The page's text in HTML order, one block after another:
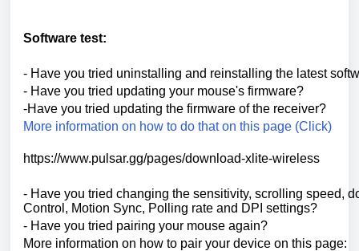
Software test:
- Have you tried uninstalling and reinstalling the latest
- Have you tried updating your mouse's firmware?
-Have you tried updating the firmware of the receiver?
More information on how to do that on this page (Click)
https://www.pulsar.gg/pages/download-xlite-wireless
- Have you tried changing the sensitivity, scrolling speed,
Control, Motion Sync, Polling rate and DPI settings?
- Have you tried pairing your mouse again?
More information on how to pair your device on this page: